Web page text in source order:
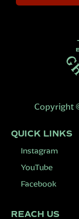
Copyright
QUICK LINKS
Instagram
YouTube
Facebook
REACH US